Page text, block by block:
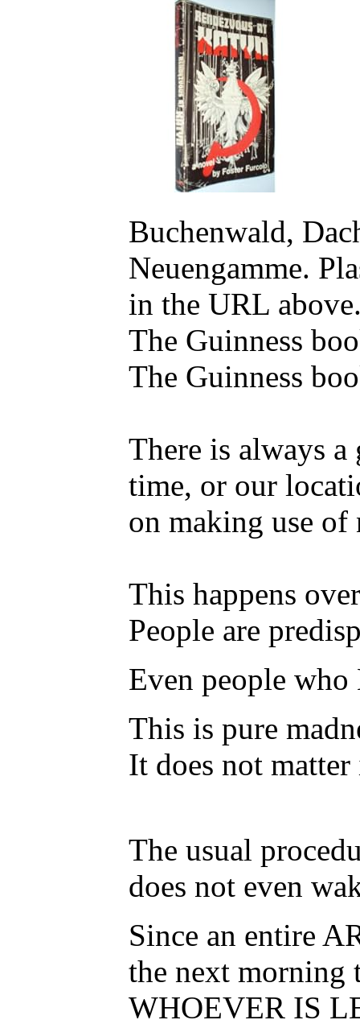
Buchenwald,
Neuengamme.
in the URL
The Guinness
The Guinness
There is always
time, or our
on making use
This happens
People are
Even people
This is pure
It does not
The usual
does not even
Since an entire
the next morning
WHOEVER IS